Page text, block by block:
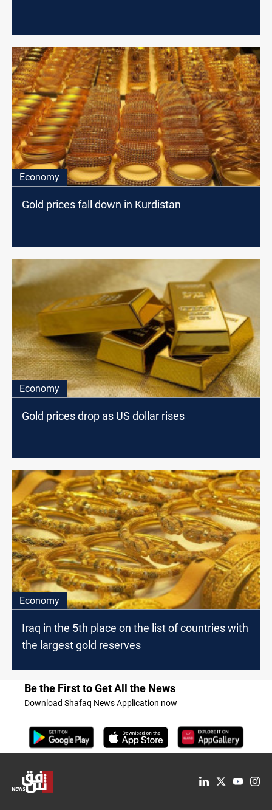
Economy
Gold prices fall down in Kurdistan
Economy
Gold prices drop as US dollar rises
Economy
Iraq in the 5th place on the list of countries with
the largest gold reserves
Be the First to Get All the News
Download Shafaq News Application now